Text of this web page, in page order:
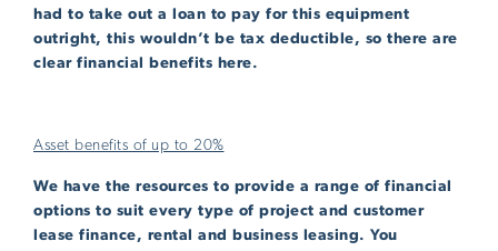
had to take out a loan to pay for this equipment
outright, this wouldn’t be tax deductible, so there are
clear financial benefits here.
Asset benefits of up to 20%
We have the resources to provide a range of financial
options to suit every type of project and customer
lease finance, rental and business leasing. You